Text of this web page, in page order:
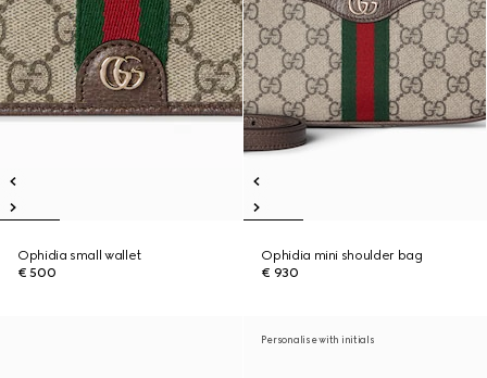
Ophidia small wallet
€ 500
Ophidia mini shoulder bag
€ 930
Personalise with initials